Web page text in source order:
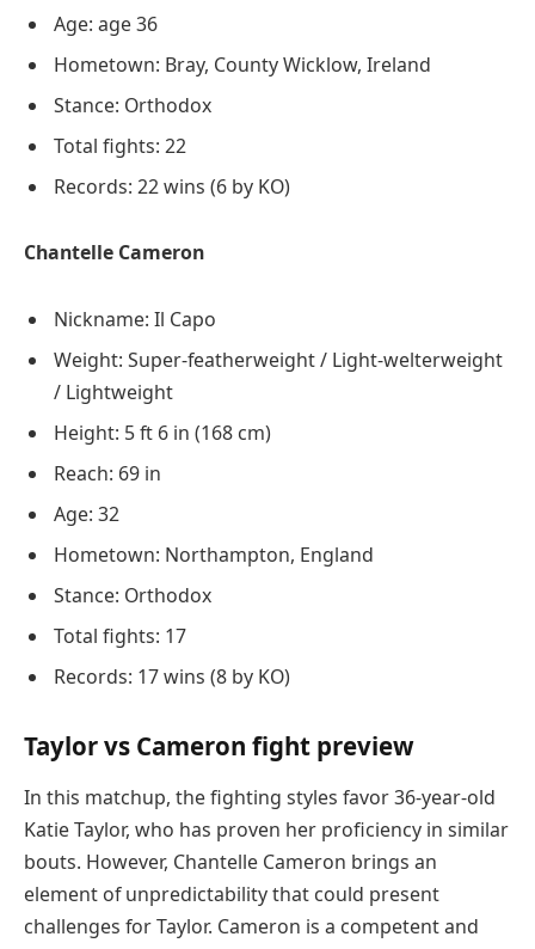
Age: age 36
Hometown: Bray, County Wicklow, Ireland
Stance: Orthodox
Total fights: 22
Records: 22 wins (6 by KO)
Chantelle Cameron
Nickname: Il Capo
Weight: Super-featherweight / Light-welterweight
/ Lightweight
Height: 5 ft 6 in (168 cm)
Reach: 69 in
Age: 32
Hometown: Northampton, England
Stance: Orthodox
Total fights: 17
Records: 17 wins (8 by KO)
Taylor vs Cameron fight preview
In this matchup, the fighting styles favor 36-year-old
Katie Taylor, who has proven her proficiency in similar
bouts. However, Chantelle Cameron brings an
element of unpredictability that could present
challenges for Taylor. Cameron is a competent and